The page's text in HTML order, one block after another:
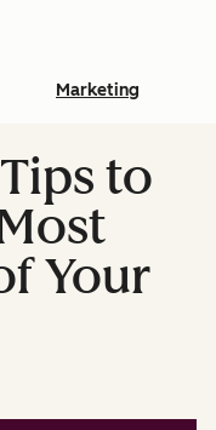
Marketing
to
Your